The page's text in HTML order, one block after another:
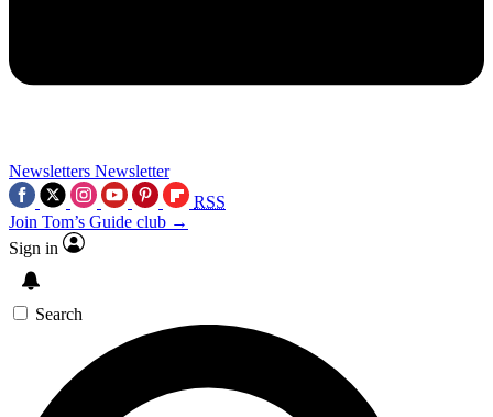
Newsletters Newsletter
RSS
Join Tom’s Guide club →
Sign in
Search